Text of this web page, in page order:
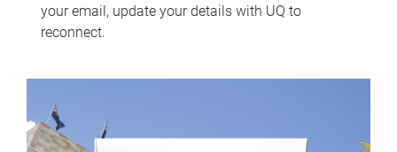
your email, update your details with UQ to
reconnect.